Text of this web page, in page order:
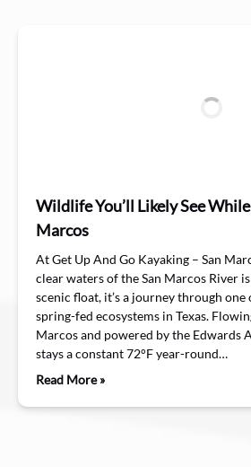
Wildlife You’ll Likely See
Marcos
At Get Up And Go Kayaking – San
clear waters of the San Marcos River
scenic float, it’s a journey through
spring-fed ecosystems in Texas.
Marcos and powered by the Edwards
stays a constant 72°F year-round…
Read More »